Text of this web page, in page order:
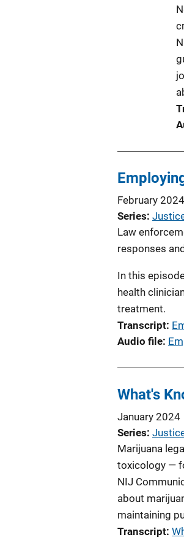
February 2024
Series
Law
responses
In this
health
treatment.
Transcript
Audio file
What's
January 2024
Series
Marijuana
toxicology —
NIJ
about
maintaining
Transcript